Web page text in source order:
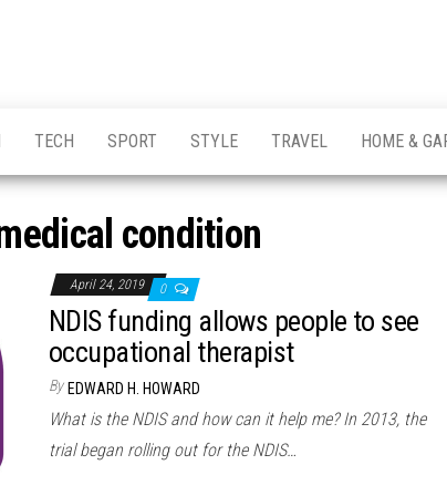
TECH SPORT STYLE TRAVEL HOME &
condition
April 24, 2019 0
NDIS funding allows people to see
occupational therapist
By EDWARD H. HOWARD
What is the NDIS and how can it help me? In 2013, the
trial began rolling out for the NDIS…